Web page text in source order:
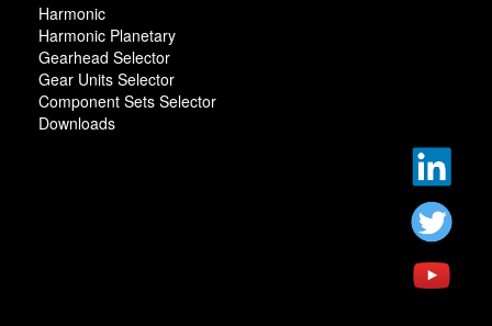
Harmonic
Harmonic Planetary
Gearhead Selector
Gear Units Selector
Component Sets Selector
Downloads